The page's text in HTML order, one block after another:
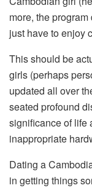
more, the
just have to enjoy
This should be
girls (perhaps
updated all over
seated profound
significance of life
inappropriate
Dating a
in getting things